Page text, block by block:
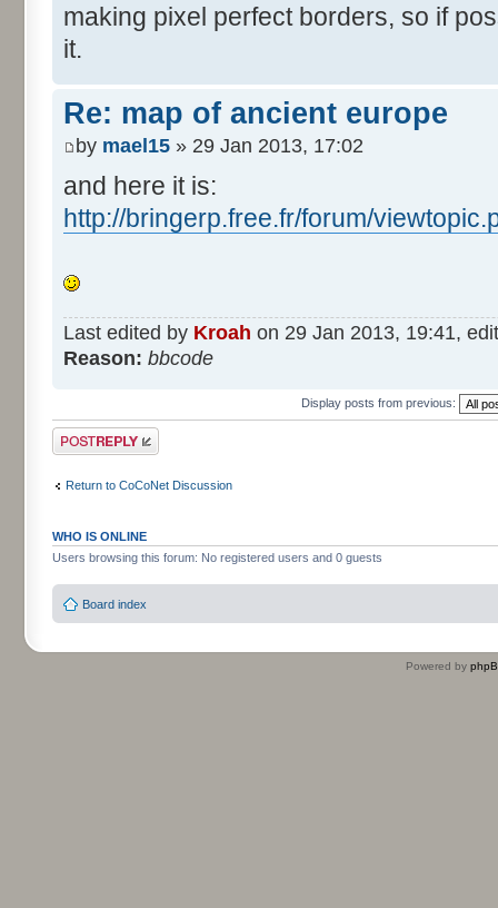
making pixel perfect borders, so if
it.
Re: map of ancient europe
by mael15 » 29 Jan 2013, 17:02
and here it is:
http://bringerp.free.fr/forum/
Last edited by Kroah on 29 Jan 2013, 19:41,
Reason: bbcode
Display posts from previous:
Post a reply
Return to CoCoNet Discussion
WHO IS ONLINE
Users browsing this forum: No registered users and 0 guests
Board index
Powered by